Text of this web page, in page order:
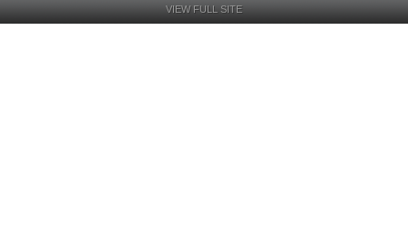
VIEW FULL SITE